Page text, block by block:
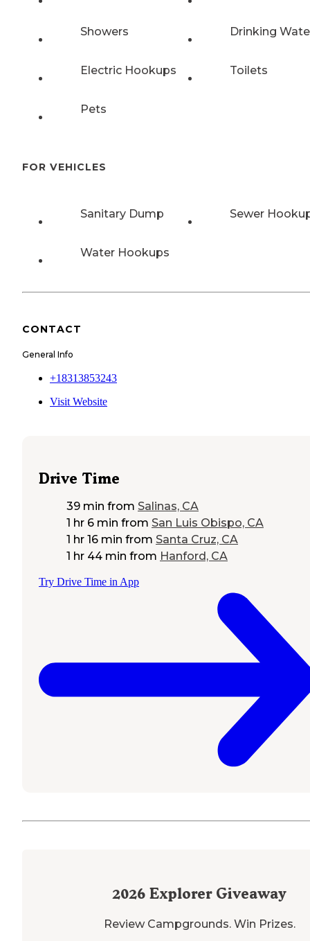
Showers Drinking
Electric Hookups Toilets
Pets
FOR VEHICLES
Sanitary Dump Sewer
Water Hookups
CONTACT
General Info
+18313853243
Visit Website
Drive Time
39 min from Salinas, CA
1 hr 6 min from San Luis Obispo, CA
1 hr 16 min from Santa Cruz, CA
1 hr 44 min from Hanford, CA
Try Drive Time in App
2026 Explorer Giveaway
Review Campgrounds. Win Prizes.